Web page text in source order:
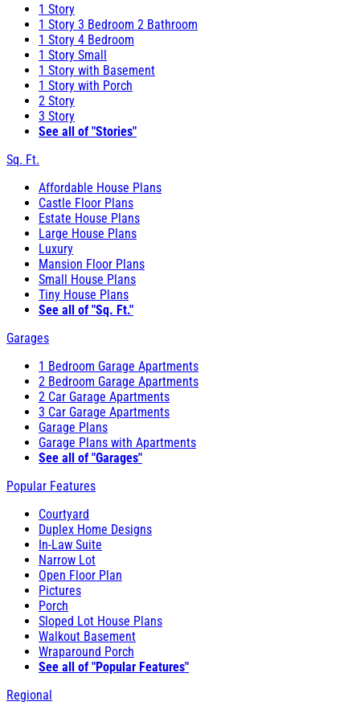
1 Story
1 Story 3 Bedroom 2 Bathroom
1 Story 4 Bedroom
1 Story Small
1 Story with Basement
1 Story with Porch
2 Story
3 Story
See all of "Stories"
Sq. Ft.
Affordable House Plans
Castle Floor Plans
Estate House Plans
Large House Plans
Luxury
Mansion Floor Plans
Small House Plans
Tiny House Plans
See all of "Sq. Ft."
Garages
1 Bedroom Garage Apartments
2 Bedroom Garage Apartments
2 Car Garage Apartments
3 Car Garage Apartments
Garage Plans
Garage Plans with Apartments
See all of "Garages"
Popular Features
Courtyard
Duplex Home Designs
In-Law Suite
Narrow Lot
Open Floor Plan
Pictures
Porch
Sloped Lot House Plans
Walkout Basement
Wraparound Porch
See all of "Popular Features"
Regional